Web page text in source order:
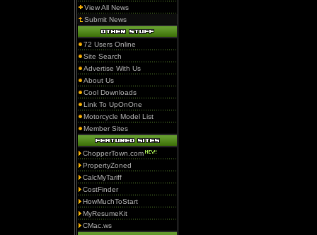
View All News
Submit News
72 Users Online
Site Search
Advertise With Us
About Us
Cool Downloads
Link To UpOnOne
Motorcycle Model List
Member Sites
ChopperTown.com
PropertyZoned
CalcMyTariff
CostFinder
HowMuchToStart
MyResumeKit
CMac.ws